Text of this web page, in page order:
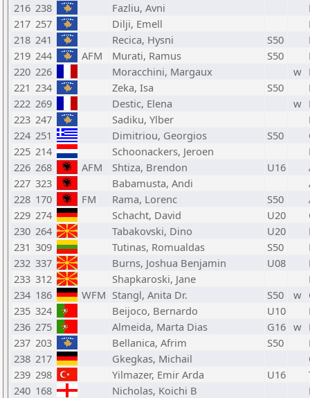
216 238 Fazliu, Avni
217 257 Dilji, Emell
218 241 Recica, Hysni S50
219 244 AFM Murati, Ramus S50
220 226 Moracchini, Margaux w
221 234 Zeka, Isa S50
222 269 Destic, Elena w
223 247 Sadiku, Ylber
224 251 Dimitriou, Georgios S50
225 214 Schoonackers, Jeroen
226 268 AFM Shtiza, Brendon U16
227 323 Babamusta, Andi
228 170 FM Rama, Lorenc S50
229 274 Schacht, David U20
230 264 Tabakovski, Dino U20
231 309 Tutinas, Romualdas S50
232 337 Burns, Joshua Benjamin U08
233 312 Shapkaroski, Jane
234 186 WFM Stangl, Anita Dr. S50 w
235 324 Beijoco, Bernardo U10
236 275 Almeida, Marta Dias G16 w
237 203 Bellanica, Afrim S50
238 217 Gkegkas, Michail
239 298 Yilmazer, Emir Arda U16
240 168 Nicholas, Koichi B